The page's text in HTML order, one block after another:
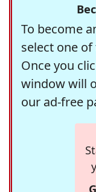
To become
select one
Once you
window will
our ad-free